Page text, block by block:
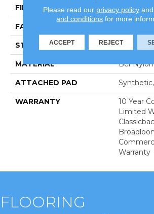
FIBER Bcf Nylon
FACE WEIGHT
STYLE Cut Pile
MATERIAL Bcf Nylon
ATTACHED PAD
WARRANTY
10 Year
Limited
Warranty
FLOORING
Please read our privacy policyand
and conditions for more
ACCEPT REJECT